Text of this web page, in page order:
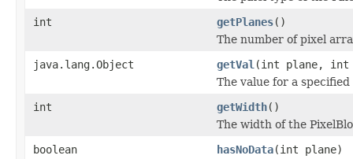
int
getPlanes()
The number of pixel
java.lang.Object
getVal (int plane,
The value for a specified
int
getWidth()
The width of the
boolean
hasNoData(int plane)